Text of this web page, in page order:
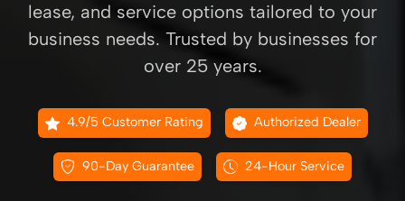
lease, and service options tailored to your
business needs. Trusted by businesses for
over 25 years.
4.9/5 Customer Rating Authorized Dealer
90-Day Guarantee 24-Hour Service